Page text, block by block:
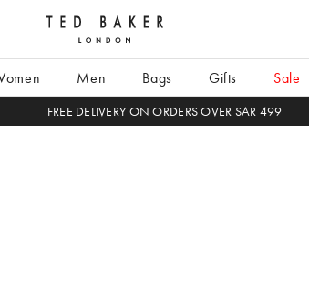
term
Search
Men Bags Gifts Sale
FREE DELIVERY ON ORDERS OVER SAR 499